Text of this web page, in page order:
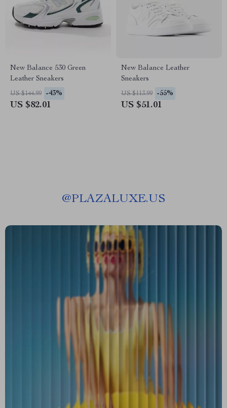
New Balance 530 Green
Leather Sneakers
US $144.99 -43%
US $82.01
New Balance Leather
Sneakers
US $113.99 -55%
US $51.01
@PLAZALUXE.US